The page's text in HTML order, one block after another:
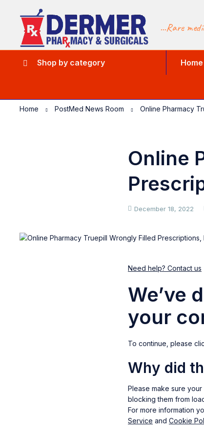
...Rare
Shop by category Home
Home PostMed News Room Online Pharmacy
Online
December 18, 2022
Need help? Contact us
We’ve
your
To continue, please
Why did
Please make sure
blocking them from
For more information
Service and Cookie